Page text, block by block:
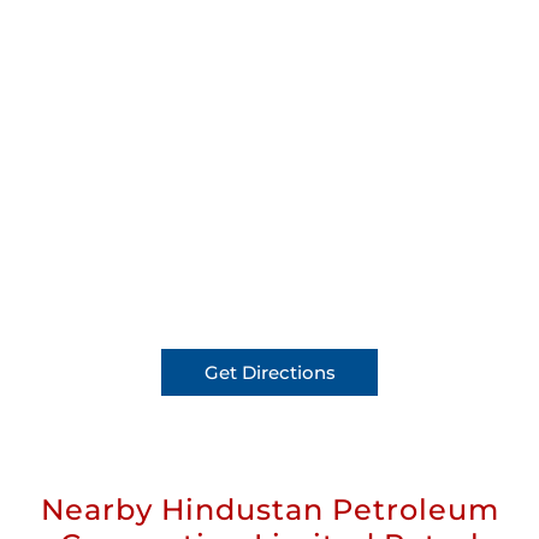
Get Directions
Nearby Hindustan Petroleum